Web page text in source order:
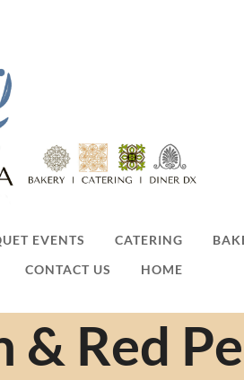
EVENTS CATERING
CONTACT US HOME
& Red